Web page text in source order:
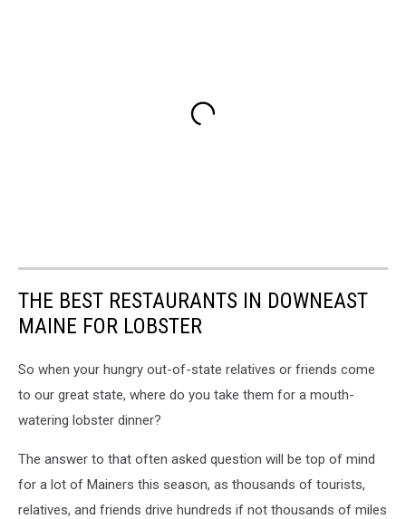
THE BEST RESTAURANTS IN DOWNEAST
MAINE FOR LOBSTER
So when your hungry out-of-state relatives or friends come
to our great state, where do you take them for a mouth-
watering lobster dinner?
The answer to that often asked question will be top of mind
for a lot of Mainers this season, as thousands of tourists,
relatives, and friends drive hundreds if not thousands of miles